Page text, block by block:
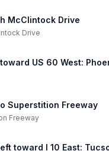
McClintock Drive
Drive
US 60 West:
Superstition Freeway
Freeway
toward I 10 East: